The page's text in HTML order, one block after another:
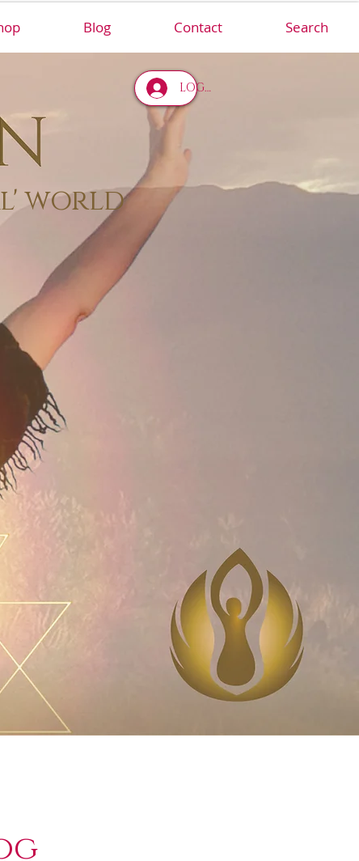
Blog Contact Search
LOG IN
world